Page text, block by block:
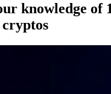
knowledge of